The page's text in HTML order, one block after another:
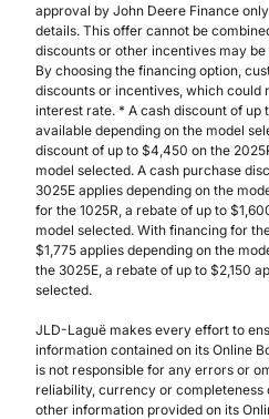
approval by John Deere Finance
details. This offer cannot be
discounts or other incentives may
By choosing the financing option,
discounts or incentives, which could
interest rate. * A cash discount of up
available depending on the model
discount of up to $4,450 on the
model selected. A cash purchase
3025E applies depending on the
for the 1025R, a rebate of up to
model selected. With financing for
$1,775 applies depending on the
the 3025E, a rebate of up to $2,150
selected.
JLD-Laguë makes every effort to
information contained on its Online
is not responsible for any errors or
reliability, currency or
other information provided on its